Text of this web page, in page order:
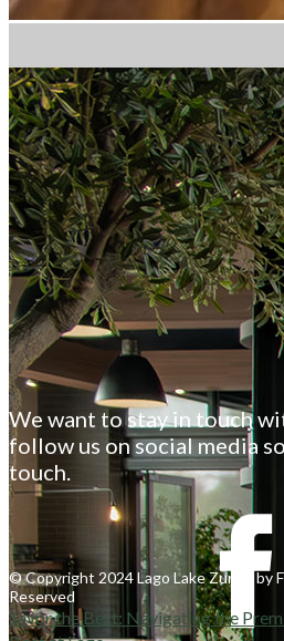
We want to stay in touch
follow us on social media
touch.
© Copyright 2024 Lago Lake Zurich by
Reserved
Savor the Best: Navigating the